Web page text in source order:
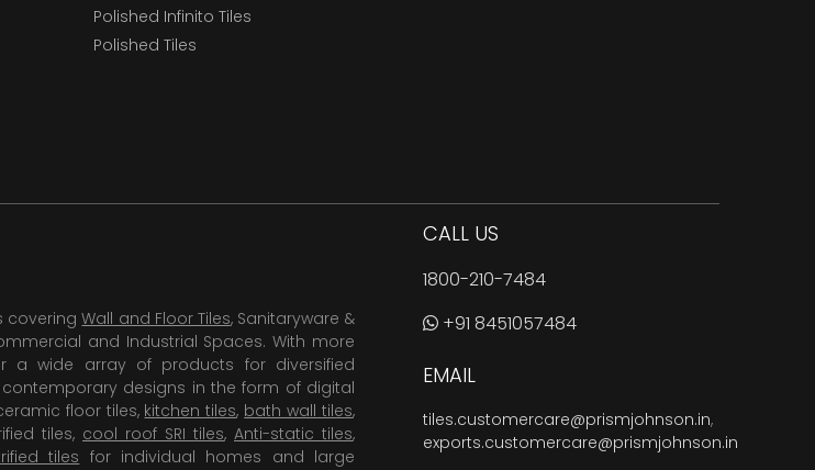
Polished Infinito Tiles
Polished Tiles
coveringWall and Floor Tiles, Sanitaryware &
and Industrial Spaces. With more
a wide array of products for diversified
designs in the form of digital
floor tiles, kitchen tiles, bath wall tiles,
tiles, cool roof SRI tiles, Anti-static tiles,
tiles for individual homes and large
CALL US
1800-210-7484
+91 8451057484
EMAIL
tiles.customercare@prismjohnson.in,
exports.customercare@prismjohnson.in